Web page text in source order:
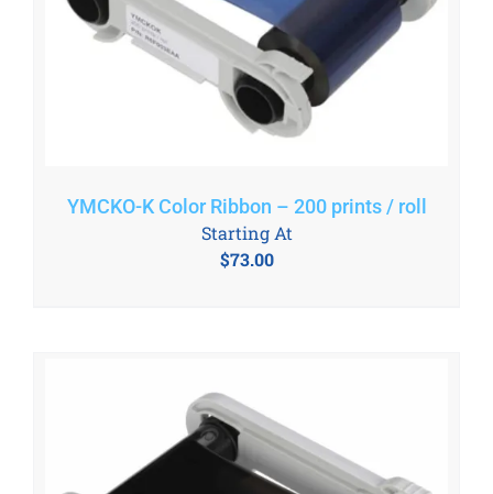
YMCKO-K Color Ribbon – 200 prints / roll
$73.00
Starting At